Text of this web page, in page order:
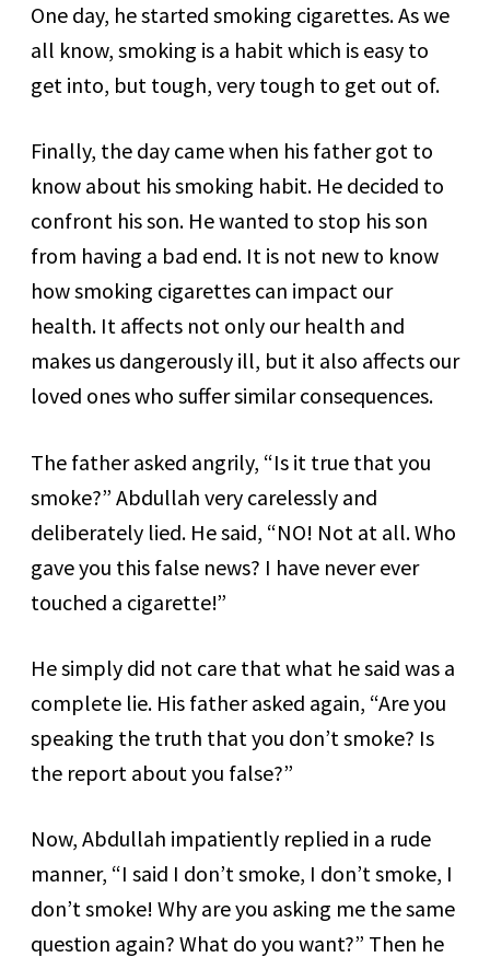
One day, he started smoking cigarettes. As we
all know, smoking is a habit which is easy to
get into, but tough, very tough to get out of.
Finally, the day came when his father got to
know about his smoking habit. He decided to
confront his son. He wanted to stop his son
from having a bad end. It is not new to know
how smoking cigarettes can impact our
health. It affects not only our health and
makes us dangerously ill, but it also affects our
loved ones who suffer similar consequences.
The father asked angrily, “Is it true that you
smoke?” Abdullah very carelessly and
deliberately lied. He said, “NO! Not at all. Who
gave you this false news? I have never ever
touched a cigarette!”
He simply did not care that what he said was a
complete lie. His father asked again, “Are you
speaking the truth that you don’t smoke? Is
the report about you false?”
Now, Abdullah impatiently replied in a rude
manner, “I said I don’t smoke, I don’t smoke, I
don’t smoke! Why are you asking me the same
question again? What do you want?” Then he